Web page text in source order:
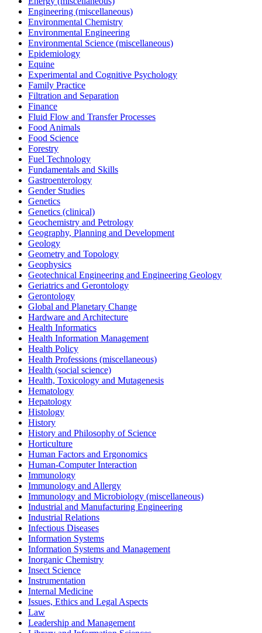
Engineering (miscellaneous)
Environmental Chemistry
Environmental Engineering
Environmental Science (miscellaneous)
Epidemiology
Equine
Experimental and Cognitive Psychology
Family Practice
Filtration and Separation
Finance
Fluid Flow and Transfer Processes
Food Animals
Food Science
Forestry
Fuel Technology
Fundamentals and Skills
Gastroenterology
Gender Studies
Genetics
Genetics (clinical)
Geochemistry and Petrology
Geography, Planning and Development
Geology
Geometry and Topology
Geophysics
Geotechnical Engineering and Engineering Geology
Geriatrics and Gerontology
Gerontology
Global and Planetary Change
Hardware and Architecture
Health Informatics
Health Information Management
Health Policy
Health Professions (miscellaneous)
Health (social science)
Health, Toxicology and Mutagenesis
Hematology
Hepatology
Histology
History
History and Philosophy of Science
Horticulture
Human Factors and Ergonomics
Human-Computer Interaction
Immunology
Immunology and Allergy
Immunology and Microbiology (miscellaneous)
Industrial and Manufacturing Engineering
Industrial Relations
Infectious Diseases
Information Systems
Information Systems and Management
Inorganic Chemistry
Insect Science
Instrumentation
Internal Medicine
Issues, Ethics and Legal Aspects
Law
Leadership and Management